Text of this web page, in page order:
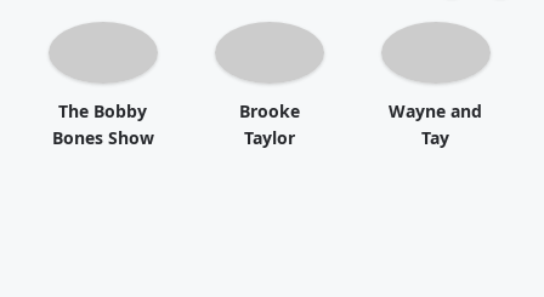
The Bobby
Bones Show
Brooke
Taylor
Wayne and
Tay